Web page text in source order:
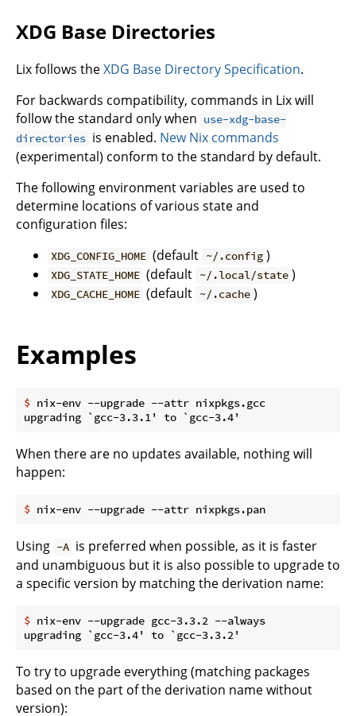
XDG Base Directories
Lix follows theXDG Base Directory Specification.
For backwards compatibility, commands in Lix will
follow the standard only when use-xdg-base-
directories is enabled. New Nix commands
(experimental) conform to the standard by default.
The following environment variables are used to
determine locations of various state and
configuration files:
XDG_CONFIG_HOME (default ~/.config )
XDG_STATE_HOME (default ~/.local/state )
XDG_CACHE_HOME (default ~/.cache )
Examples
$ nix-env --upgrade --attr nixpkgs.gcc
When there are no updates available, nothing will
happen:
$ nix-env --upgrade --attr nixpkgs.pan
Using -A is preferred when possible, as it is faster
and unambiguous but it is also possible to upgrade to
a specific version by matching the derivation name:
$ nix-env --upgrade gcc-3.3.2 --always
To try to upgrade everything (matching packages
based on the part of the derivation name without
version):